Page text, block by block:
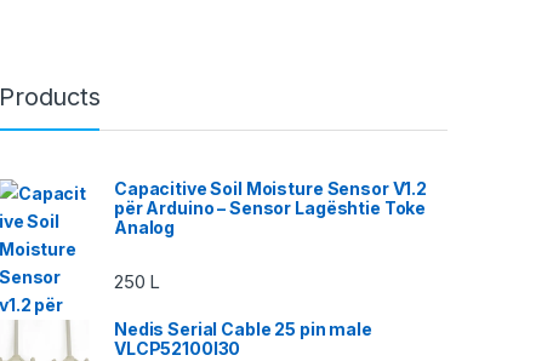
Products
Capacitive Soil Moisture Sensor V1.2
për Arduino – Sensor Lagështie Toke
Analog
250 L
Nedis Serial Cable 25 pin male
VLCP52100I30